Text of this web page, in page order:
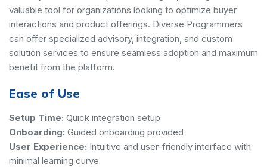
valuable tool for organizations looking to optimize buyer
interactions and product offerings. Diverse Programmers
can offer specialized advisory, integration, and custom
solution services to ensure seamless adoption and maximum
benefit from the platform.
Ease of Use
Setup Time: Quick integration setup
Onboarding: Guided onboarding provided
User Experience: Intuitive and user-friendly interface with
minimal learning curve